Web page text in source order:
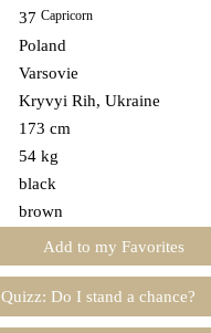
37Capricorn
Poland
Varsovie
Kryvyi Rih, Ukraine
173 cm
54 kg
black
brown
Add to my Favorites
Quizz: Do I stand a chance?